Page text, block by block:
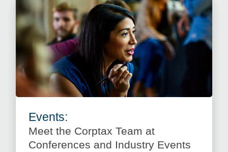
Events:
Meet the Corptax Team at
Conferences and Industry Events